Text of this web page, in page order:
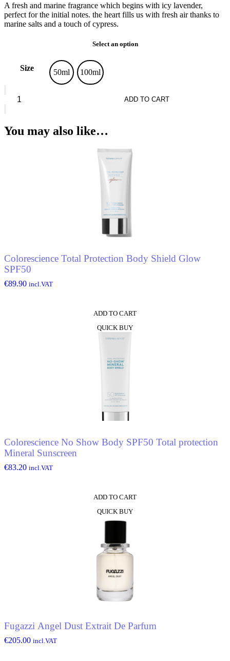
A fresh and marine fragrance which begins with icy lavender,
perfect for the initial notes. the heart fills us with fresh air thanks to
marine salts and a touch of cypress.
Select an option
Size 50ml
100ml
Move
De
Toilette
ADD TO CART
You may also like…
Colorescience Total Protection Body Shield Glow
SPF50
€89.90 incl.VAT
ADD TO CART
QUICK BUY
Colorescience No Show Body SPF50 Total protection
Mineral Sunscreen
€83.20 incl.VAT
ADD TO CART
QUICK BUY
Fugazzi Angel Dust Extrait De Parfum
€205.00 incl.VAT